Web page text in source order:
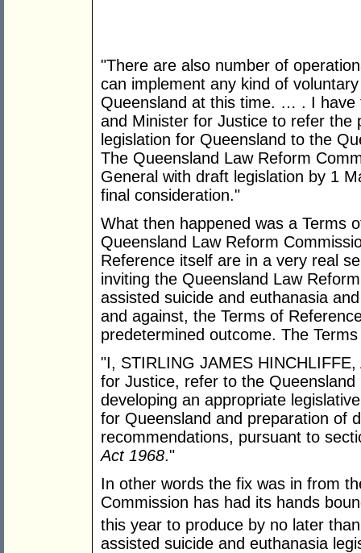
"There are also number of
can implement any kind of
Queensland at this time. … . I have
and Minister for Justice to refer the
legislation for Queensland to the
The Queensland Law Reform
General with draft legislation by 1
final consideration."
What then happened was a Terms
Queensland Law Reform
Reference itself are in a very real
inviting the Queensland Law
assisted suicide and euthanasia
and against, the Terms of
predetermined outcome. The
"I, STIRLING JAMES
for Justice, refer to the
developing an appropriate
for Queensland and preparation of
recommendations, pursuant to
Act 1968."
In other words the fix was in from
Commission has had its hands
this year to produce by no later
assisted suicide and euthanasia